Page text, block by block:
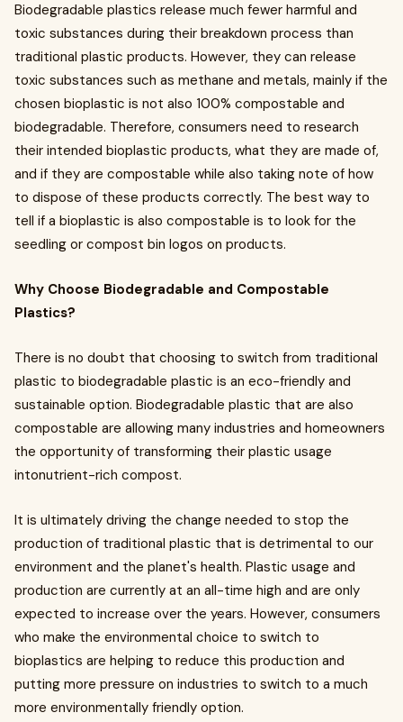
Biodegradable plastics release much fewer harmful and
toxic substances during their breakdown process than
traditional plastic products. However, they can release
toxic substances such as methane and metals, mainly if the
chosen bioplastic is not also 100% compostable and
biodegradable. Therefore, consumers need to research
their intended bioplastic products, what they are made of,
and if they are compostable while also taking note of how
to dispose of these products correctly. The best way to
tell if a bioplastic is also compostable is to look for the
seedling or compost bin logos on products.
Why Choose Biodegradable and Compostable
Plastics?
There is no doubt that choosing to switch from traditional
plastic to biodegradable plastic is an eco-friendly and
sustainable option. Biodegradable plastic that are also
compostable are allowing many industries and homeowners
the opportunity of transforming their plastic usage
intonutrient-rich compost.
It is ultimately driving the change needed to stop the
production of traditional plastic that is detrimental to our
environment and the planet's health. Plastic usage and
production are currently at an all-time high and are only
expected to increase over the years. However, consumers
who make the environmental choice to switch to
bioplastics are helping to reduce this production and
putting more pressure on industries to switch to a much
more environmentally friendly option.